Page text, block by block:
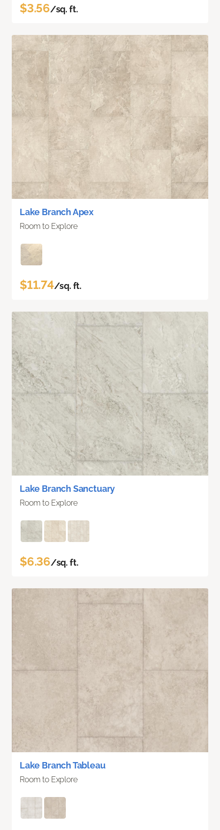
$3.56/sq. ft.
Lake Branch Apex
Room to Explore
$11.74/sq. ft.
Lake Branch Sanctuary
Room to Explore
$6.36/sq. ft.
Lake Branch Tableau
Room to Explore